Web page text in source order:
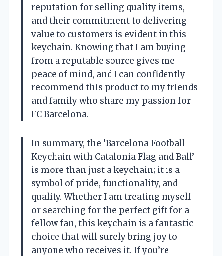
reputation for selling quality items,
and their commitment to delivering
value to customers is evident in this
keychain. Knowing that I am buying
from a reputable source gives me
peace of mind, and I can confidently
recommend this product to my friends
and family who share my passion for
FC Barcelona.
In summary, the ‘Barcelona Football
Keychain with Catalonia Flag and Ball’
is more than just a keychain; it is a
symbol of pride, functionality, and
quality. Whether I am treating myself
or searching for the perfect gift for a
fellow fan, this keychain is a fantastic
choice that will surely bring joy to
anyone who receives it. If you’re